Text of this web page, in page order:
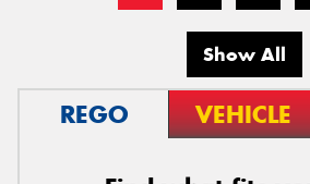
Show All
REGO VEHICLE